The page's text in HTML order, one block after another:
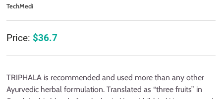
TechMedi
Price: $36.7
TRIPHALA is recommended and used more than any other
Ayurvedic herbal formulation. Translated as “three fruits” in